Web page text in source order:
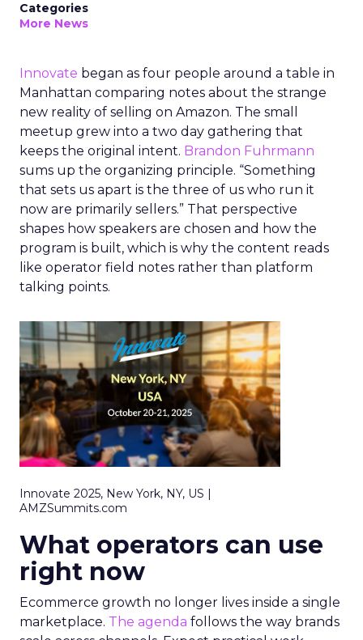
Categories
More News
Innovate began as four people around a table in
Manhattan comparing notes about the strange
new reality of selling on Amazon. The small
meetup grew into a two day gathering that
keeps the original intent. Brandon Fuhrmann
sums up the organizing principle. “Something
that sets us apart is the three of us who run it
now are primarily sellers.” That perspective
shapes how speakers are chosen and how the
program is built, which is why the content reads
like operator field notes rather than platform
talking points.
Innovate 2025, New York, NY, US |
AMZSummits.com
What operators can use
right now
Ecommerce growth no longer lives inside a single
marketplace. The agenda follows the way brands